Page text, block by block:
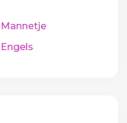
Mannetje
Engels